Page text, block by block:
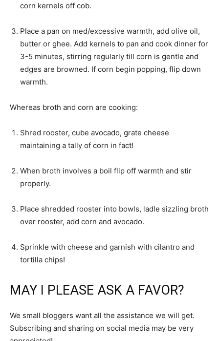
corn kernels off cob.
Place a pan on med/excessive warmth, add olive oil,
butter or ghee. Add kernels to pan and cook dinner for
3-5 minutes, stirring regularly till corn is gentle and
edges are browned. If corn begin popping, flip down
warmth.
Whereas broth and corn are cooking:
Shred rooster, cube avocado, grate cheese
maintaining a tally of corn in fact!
When broth involves a boil flip off warmth and stir
properly.
Place shredded rooster into bowls, ladle sizzling broth
over rooster, add corn and avocado.
Sprinkle with cheese and garnish with cilantro and
tortilla chips!
MAY I PLEASE ASK A FAVOR?
We small bloggers want all the assistance we will get.
Subscribing and sharing on social media may be very